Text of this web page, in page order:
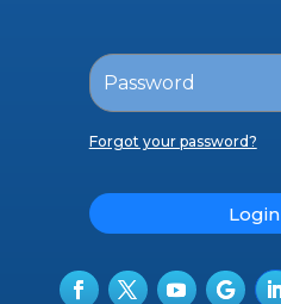
Forgot your password?
Login